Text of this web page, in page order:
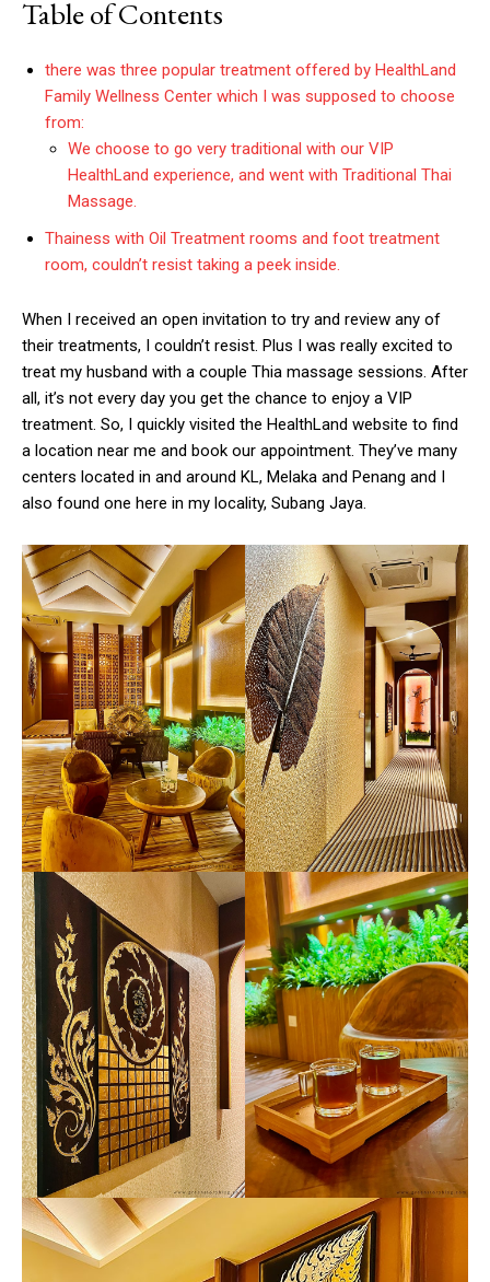
Table of Contents
there was three popular treatment offered by HealthLand
Family Wellness Center which I was supposed to choose
from:
We choose to go very traditional with our VIP
HealthLand experience, and went with Traditional Thai
Massage.
Thainess with Oil Treatment rooms and foot treatment
room, couldn’t resist taking a peek inside.
When I received an open invitation to try and review any of
their treatments, I couldn’t resist. Plus I was really excited to
treat my husband with a couple Thia massage sessions. After
all, it’s not every day you get the chance to enjoy a VIP
treatment. So, I quickly visited the HealthLand website to find
a location near me and book our appointment. They’ve many
centers located in and around KL, Melaka and Penang and I
also found one here in my locality, Subang Jaya.